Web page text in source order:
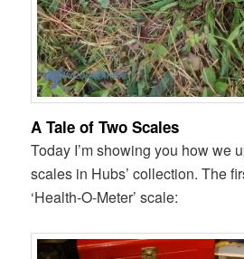
A Tale of Two Scales
Today I’m showing you how we
scales in Hubs’ collection. The
‘Health-O-Meter’ scale: